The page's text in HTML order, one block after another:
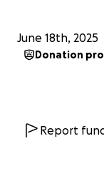
June 18th, 2025
Donation
Report